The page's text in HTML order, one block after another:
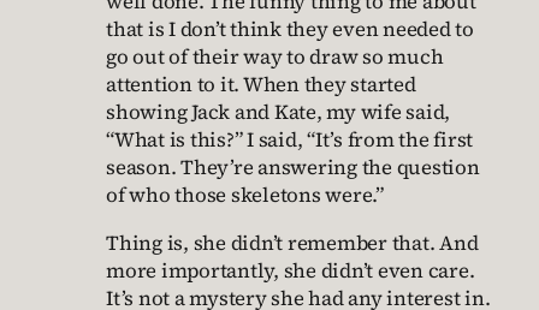
that is I don’t think they even needed to
go out of their way to draw so much
attention to it. When they started
showing Jack and Kate, my wife said,
“What is this?” I said, “It’s from the first
season. They’re answering the question
of who those skeletons were.”
Thing is, she didn’t remember that. And
more importantly, she didn’t even care.
It’s not a mystery she had any interest in.